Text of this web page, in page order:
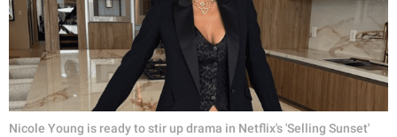
Nicole Young is ready to stir up drama in Netflix's 'Selling Sunset'